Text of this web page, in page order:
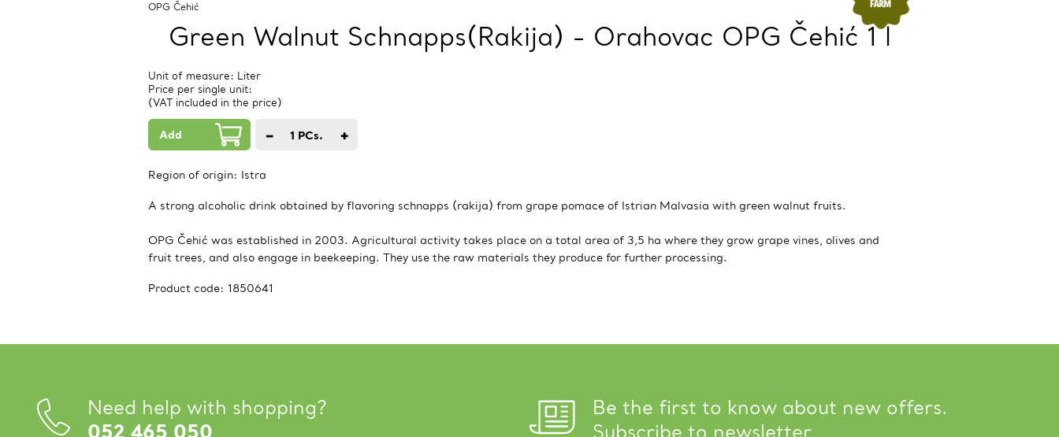
OPG Čehić
Green Walnut Schnapps(Rakija) - Orahovac OPG Čehić 1 l
Unit of measure: Liter
Price per single unit:
(VAT included in the price)
Add − 1 PCs. +
Region of origin: Istra
A strong alcoholic drink obtained by flavoring schnapps (rakija) from grape pomace of Istrian Malvasia with green walnut fruits.
OPG Čehić was established in 2003. Agricultural activity takes place on a total area of 3,5 ha where they grow grape vines, olives and
fruit trees, and also engage in beekeeping. They use the raw materials they produce for further processing.
Product code: 1850641
Need help with shopping?
052 465 050
Be the first to know about new offers.
Subscribe to newsletter